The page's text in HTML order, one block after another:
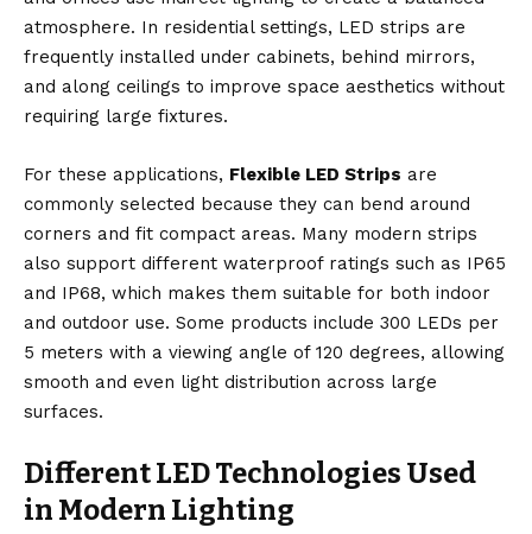
atmosphere. In residential settings, LED strips are
frequently installed under cabinets, behind mirrors,
and along ceilings to improve space aesthetics without
requiring large fixtures.
For these applications, Flexible LED Strips are
commonly selected because they can bend around
corners and fit compact areas. Many modern strips
also support different waterproof ratings such as IP65
and IP68, which makes them suitable for both indoor
and outdoor use. Some products include 300 LEDs per
5 meters with a viewing angle of 120 degrees, allowing
smooth and even light distribution across large
surfaces.
Different LED Technologies Used
in Modern Lighting